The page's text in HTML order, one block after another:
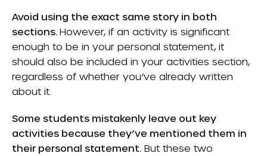
Avoid using the exact same story in both
sections. However, if an activity is significant
enough to be in your personal statement, it
should also be included in your activities section,
regardless of whether you’ve already written
about it.
Some students mistakenly leave out key
activities because they’ve mentioned them in
their personal statement. But these two